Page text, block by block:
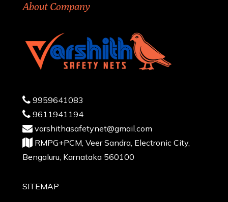
About Company
9959641083
9611941194
varshithasafetynet@gmail.com
RMPG+PCM, Veer Sandra, Electronic City,
Bengaluru, Karnataka 560100
SITEMAP